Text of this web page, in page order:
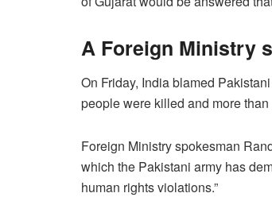
A Foreign Ministry
On Friday, India blamed
people were killed and more
Foreign Ministry spokesman
which the Pakistani army has
human rights violations.”